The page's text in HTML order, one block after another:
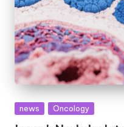
Posted
news Oncology